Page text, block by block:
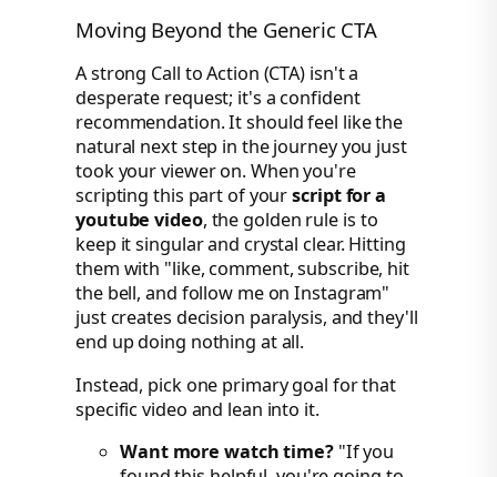
Moving Beyond the Generic CTA
A strong Call to Action (CTA) isn't a
desperate request; it's a confident
recommendation. It should feel like the
natural next step in the journey you just
took your viewer on. When you're
scripting this part of yourscript for a
youtube video, the golden rule is to
keep it singular and crystal clear. Hitting
them with "like, comment, subscribe, hit
the bell, and follow me on Instagram"
just creates decision paralysis, and they'll
end up doing nothing at all.
Instead, pick one primary goal for that
specific video and lean into it.
Want more watch time?"If you